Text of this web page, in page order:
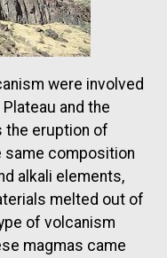
were involved
and the
the eruption of
same composition
alkali elements,
melted out of
of volcanism
magmas came